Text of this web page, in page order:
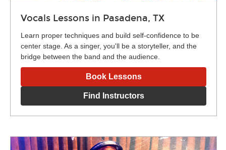
Vocals Lessons in Pasadena, TX
Learn proper techniques and build self-confidence to be
center stage. As a singer, you'll be a storyteller, and the
bridge between the band and the audience.
Book Lessons
Find Instructors